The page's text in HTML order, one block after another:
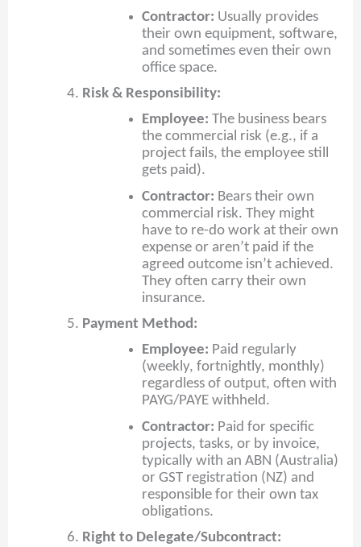
Contractor: Usually provides
their own equipment, software,
and sometimes even their own
office space.
Risk & Responsibility:
Employee: The business bears
the commercial risk (e.g., if a
project fails, the employee still
gets paid).
Contractor: Bears their own
commercial risk. They might
have to re-do work at their own
expense or aren’t paid if the
agreed outcome isn’t achieved.
They often carry their own
insurance.
Payment Method:
Employee: Paid regularly
(weekly, fortnightly, monthly)
regardless of output, often with
PAYG/PAYE withheld.
Contractor: Paid for specific
projects, tasks, or by invoice,
typically with an ABN (Australia)
or GST registration (NZ) and
responsible for their own tax
obligations.
Right to Delegate/Subcontract: